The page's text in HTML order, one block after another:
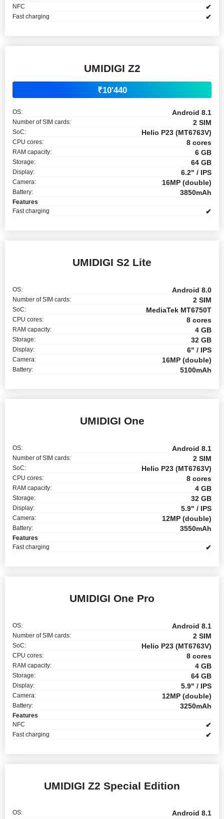
NFC
✔
Fast charging ✔
UMIDIGI Z2
₹10'440
OS: Android 8.1
Number of SIM cards: 2 SIM
SoC: Helio P23 (MT6763V)
CPU cores: 8 cores
RAM capacity: 6 GB
Storage: 64 GB
Display: 6.2" / IPS
Camera: 16MP (double)
Battery: 3850mAh
Features
Fast charging
✔
UMIDIGI S2 Lite
OS: Android 8.0
Number of SIM cards: 2 SIM
SoC: MediaTek MT6750T
CPU cores: 8 cores
RAM capacity: 4 GB
Storage: 32 GB
Display: 6" / IPS
Camera: 16MP (double)
Battery: 5100mAh
UMIDIGI One
OS: Android 8.1
Number of SIM cards: 2 SIM
SoC: Helio P23 (MT6763V)
CPU cores: 8 cores
RAM capacity: 4 GB
Storage: 32 GB
Display: 5.9" / IPS
Camera: 12MP (double)
Battery: 3550mAh
Features
Fast charging
✔
UMIDIGI One Pro
OS: Android 8.1
Number of SIM cards: 2 SIM
SoC: Helio P23 (MT6763V)
CPU cores: 8 cores
RAM capacity: 4 GB
Storage: 64 GB
Display: 5.9" / IPS
Camera: 12MP (double)
Battery: 3250mAh
Features
NFC
✔
Fast charging ✔
UMIDIGI Z2 Special Edition
OS: Android 8.1